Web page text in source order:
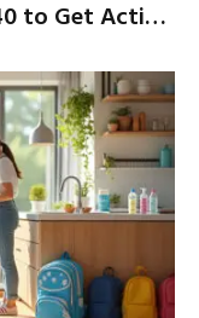
to Get Active